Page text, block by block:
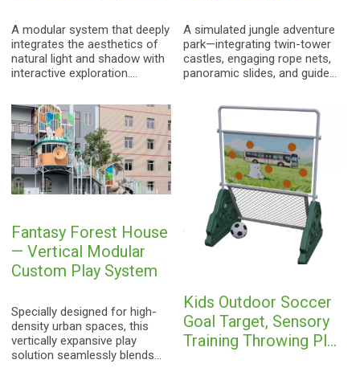
A modular system that deeply
integrates the aesthetics of
natural light and shadow with
interactive exploration.
translucent blades, it creates
a vibrant "forest of light and
shadow"—a playful space
situated within an urban
environment.
System
A simulated jungle adventure
park—integrating twin-tower
castles, engaging rope nets,
panoramic slides, and guided
children's physical potential
and innate instinct for natural
exploration.
Fantasy Forest House
— Vertical Modular
Custom Play System
Specially designed for high-
density urban spaces, this
vertically expansive play
solution seamlessly blends
Kids Outdoor Soccer
Goal Target, Sensory
Training Throwing Play